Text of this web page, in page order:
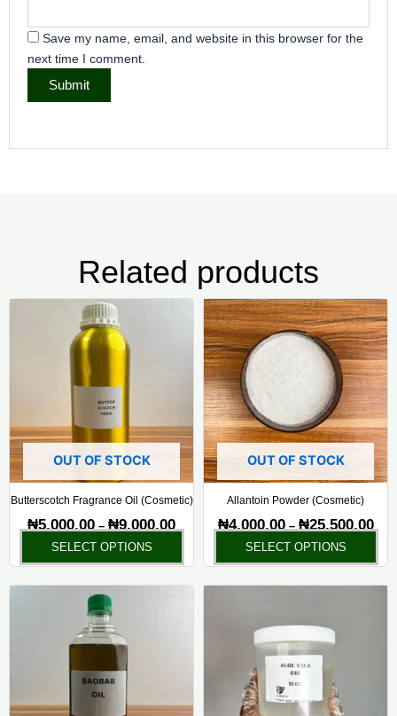
Save my name, email, and website in this browser for the
next time I comment.
Related products
OUT OF STOCK
Butterscotch Fragrance Oil (Cosmetic)
₦5,000.00 – ₦9,000.00
Price
range:
₦5,000.00
through
₦9,000.00
SELECT OPTIONS
This
product
has
multiple
variants.
The
options
may
be
chosen
product
page
OUT OF STOCK
Allantoin Powder (Cosmetic)
₦4,000.00 – ₦25,500.00
SELECT OPTIONS
be
Price
The
Price